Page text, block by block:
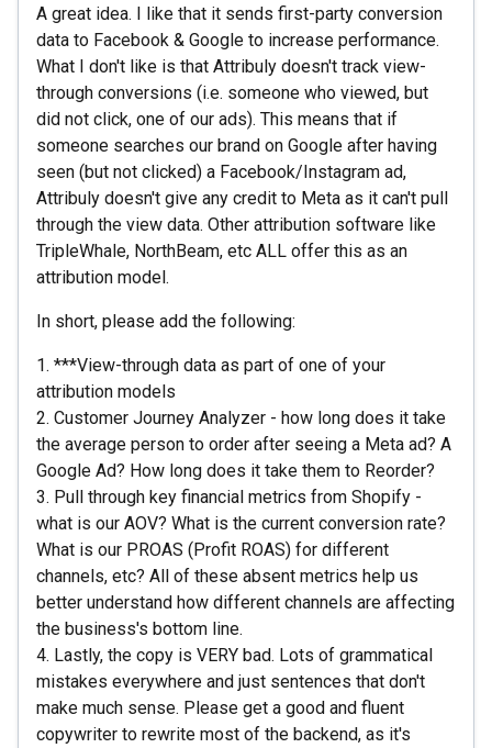
A great idea. I like that it sends first-party conversion
data to Facebook & Google to increase performance.
What I don't like is that Attribuly doesn't track view-
through conversions (i.e. someone who viewed, but
did not click, one of our ads). This means that if
someone searches our brand on Google after having
seen (but not clicked) a Facebook/Instagram ad,
Attribuly doesn't give any credit to Meta as it can't pull
through the view data. Other attribution software like
TripleWhale, NorthBeam, etc ALL offer this as an
attribution model.
In short, please add the following:
1. ***View-through data as part of one of your
attribution models
2. Customer Journey Analyzer - how long does it take
the average person to order after seeing a Meta ad? A
Google Ad? How long does it take them to Reorder?
3. Pull through key financial metrics from Shopify -
what is our AOV? What is the current conversion rate?
What is our PROAS (Profit ROAS) for different
channels, etc? All of these absent metrics help us
better understand how different channels are affecting
the business's bottom line.
4. Lastly, the copy is VERY bad. Lots of grammatical
mistakes everywhere and just sentences that don't
make much sense. Please get a good and fluent
copywriter to rewrite most of the backend, as it's